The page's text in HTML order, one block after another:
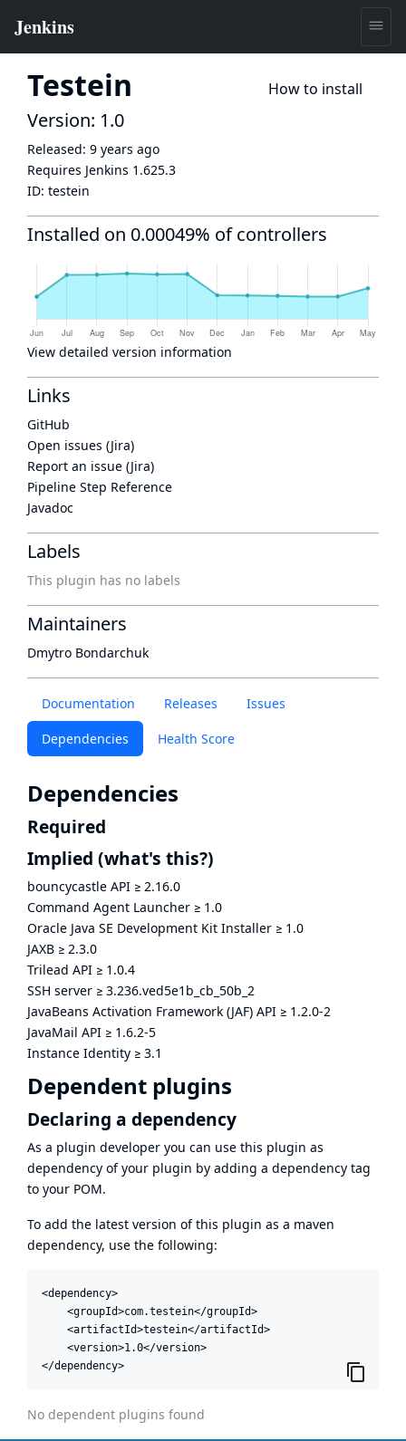
Testein How to install
Documentation Releases Issues
Dependencies Health Score
Dependencies
Required
Implied (what's this?)
bouncycastle API ≥ 2.16.0
Command Agent Launcher ≥ 1.0
Oracle Java SE Development Kit Installer ≥ 1.0
JAXB ≥ 2.3.0
Trilead API ≥ 1.0.4
SSH server ≥ 3.236.ved5e1b_cb_50b_2
JavaBeans Activation Framework (JAF) API ≥ 1.2.0-2
JavaMail API ≥ 1.6.2-5
Instance Identity ≥ 3.1
Dependent plugins
Declaring a dependency
As a plugin developer you can use this plugin as
dependency of your plugin by adding a dependency tag
to your POM.
To add the latest version of this plugin as a maven
dependency, use the following:
<dependency>
    <groupId>com.testein</groupId>
    <artifactId>testein</artifactId>
    <version>1.0</version>
</dependency>
No dependent plugins found
Version: 1.0
Released: 9 years ago
Requires Jenkins 1.625.3
ID: testein
Installed on 0.00049% of controllers
View detailed version information
Links
GitHub
Open issues (Jira)
Report an issue (Jira)
Pipeline Step Reference
Javadoc
Labels
This plugin has no labels
Maintainers
Dmytro Bondarchuk